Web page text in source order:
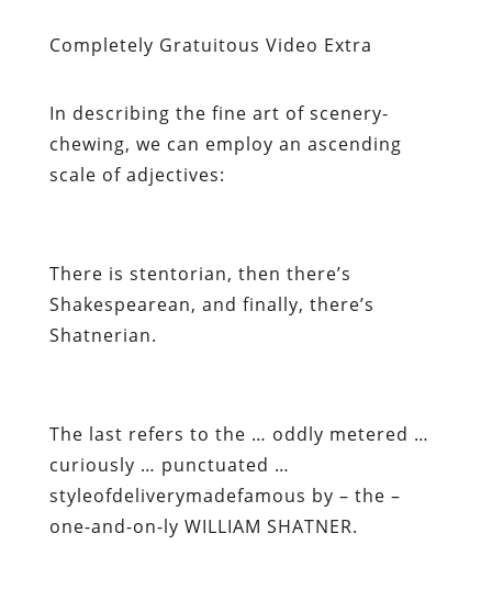
Completely Gratuitous Video Extra
In describing the fine art of scenery-
chewing, we can employ an ascending
scale of adjectives:
There is stentorian, then there’s
Shakespearean, and finally, there’s
Shatnerian.
The last refers to the … oddly metered …
curiously … punctuated …
styleofdeliverymadefamous by – the –
one-and-on-ly WILLIAM SHATNER.